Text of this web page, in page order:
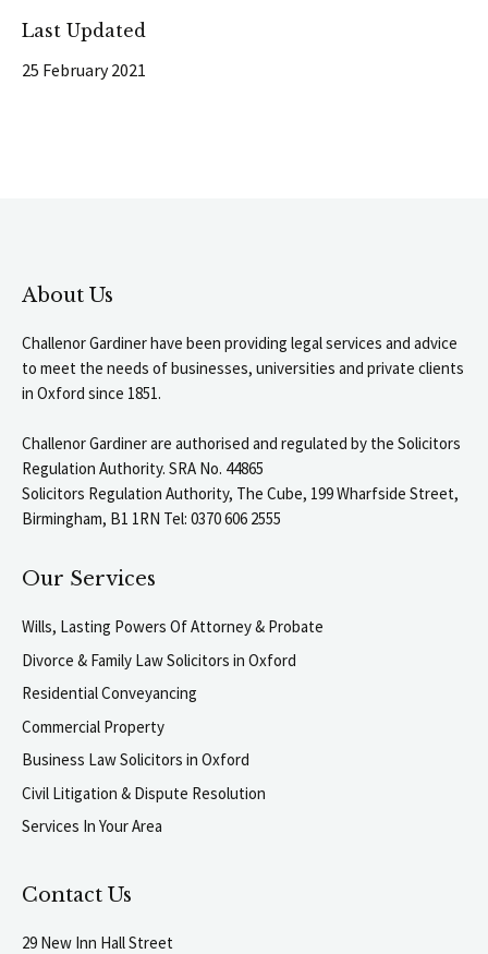
Last Updated
25 February 2021
About Us
Challenor Gardiner have been providing legal services and advice
to meet the needs of businesses, universities and private clients
in Oxford since 1851.
Challenor Gardiner are authorised and regulated by the Solicitors
Regulation Authority. SRA No. 44865
Solicitors Regulation Authority, The Cube, 199 Wharfside Street,
Birmingham, B1 1RN Tel: 0370 606 2555
Our Services
Wills, Lasting Powers Of Attorney & Probate
Divorce & Family Law Solicitors in Oxford
Residential Conveyancing
Commercial Property
Business Law Solicitors in Oxford
Civil Litigation & Dispute Resolution
Services In Your Area
Contact Us
29 New Inn Hall Street